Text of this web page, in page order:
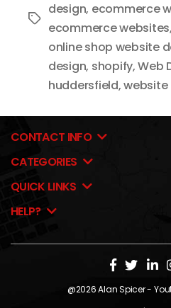
Tags
design, ecommerce
ecommerce websites,
online shop website
design, shopify,Web
huddersfield,website
CONTACT INFO
CATEGORIES
QUICK LINKS
HELP?
@2026Alan Spicer-